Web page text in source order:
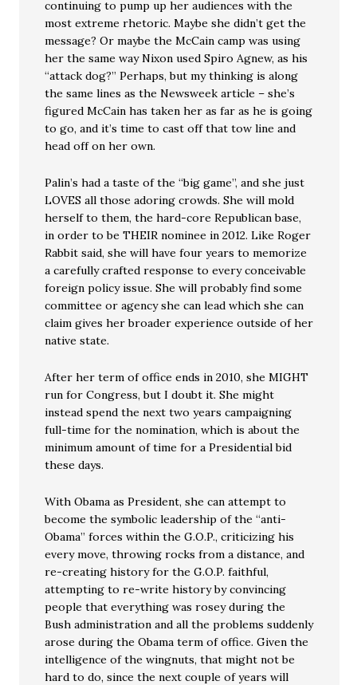
continuing to pump up her audiences with the
most extreme rhetoric. Maybe she didn’t get the
message? Or maybe the McCain camp was using
her the same way Nixon used Spiro Agnew, as his
“attack dog?” Perhaps, but my thinking is along
the same lines as the Newsweek article – she’s
figured McCain has taken her as far as he is going
to go, and it’s time to cast off that tow line and
head off on her own.
Palin’s had a taste of the “big game”, and she just
LOVES all those adoring crowds. She will mold
herself to them, the hard-core Republican base,
in order to be THEIR nominee in 2012. Like Roger
Rabbit said, she will have four years to memorize
a carefully crafted response to every conceivable
foreign policy issue. She will probably find some
committee or agency she can lead which she can
claim gives her broader experience outside of her
native state.
After her term of office ends in 2010, she MIGHT
run for Congress, but I doubt it. She might
instead spend the next two years campaigning
full-time for the nomination, which is about the
minimum amount of time for a Presidential bid
these days.
With Obama as President, she can attempt to
become the symbolic leadership of the “anti-
Obama” forces within the G.O.P., criticizing his
every move, throwing rocks from a distance, and
re-creating history for the G.O.P. faithful,
attempting to re-write history by convincing
people that everything was rosey during the
Bush administration and all the problems suddenly
arose during the Obama term of office. Given the
intelligence of the wingnuts, that might not be
hard to do, since the next couple of years will